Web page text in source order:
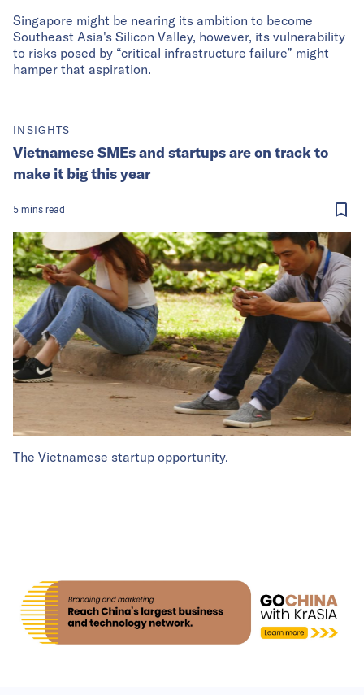
Singapore might be nearing its ambition to become
Southeast Asia's Silicon Valley, however, its vulnerability
to risks posed by “critical infrastructure failure” might
hamper that aspiration.
The Vietnamese startup opportunity.
INSIGHTS
Vietnamese SMEs and startups are on track to
make it big this year
5 mins read